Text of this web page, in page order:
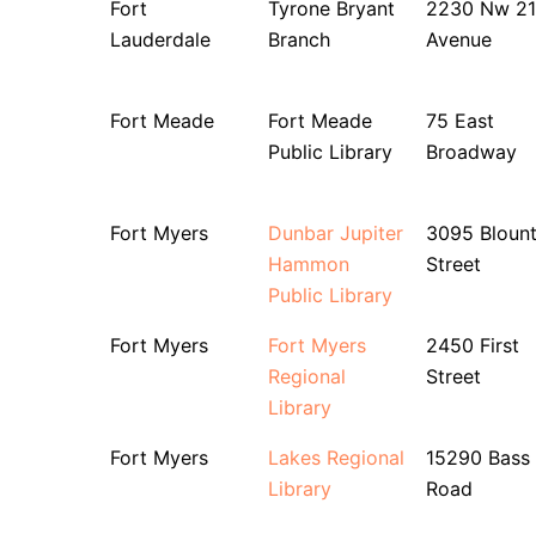
Fort
Lauderdale
Tyrone Bryant
Branch
2230 Nw
Avenue
Fort Meade
Fort Meade
Public Library
75 East
Broadway
Fort Myers
Dunbar Jupiter
Hammon
Public Library
3095 Blount
Street
Fort Myers
Fort Myers
Regional
Library
2450 First
Street
Fort Myers
Lakes Regional
Library
15290 Bass
Road